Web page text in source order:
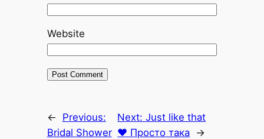
Website
←
Previous:
Bridal Shower
Next:Just like that
♥ Просто така →